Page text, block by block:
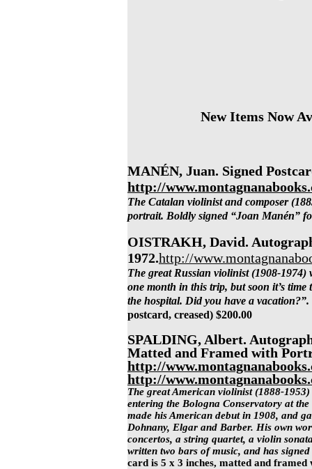
New Items Now
MANÉN, Juan. Signed
http://
The Catalan violinist and composer
portrait. Boldly signed “Joan Manén”
OISTRAKH, David.
1972.http://
The great Russian violinist (1908-
one month in this trip, but soon it’s
the hospital. Did you have a
postcard, creased) $200.00
SPALDING, Albert.
Matted and Framed with
http://
http://
The great American violinist (1888-
entering the Bologna Conservatory at
made his American debut in 1908, and
Dohnany, Elgar and Barber. His own
concertos, a string quartet, a violin
written two bars of music, and has
card is 5 x 3 inches, matted and